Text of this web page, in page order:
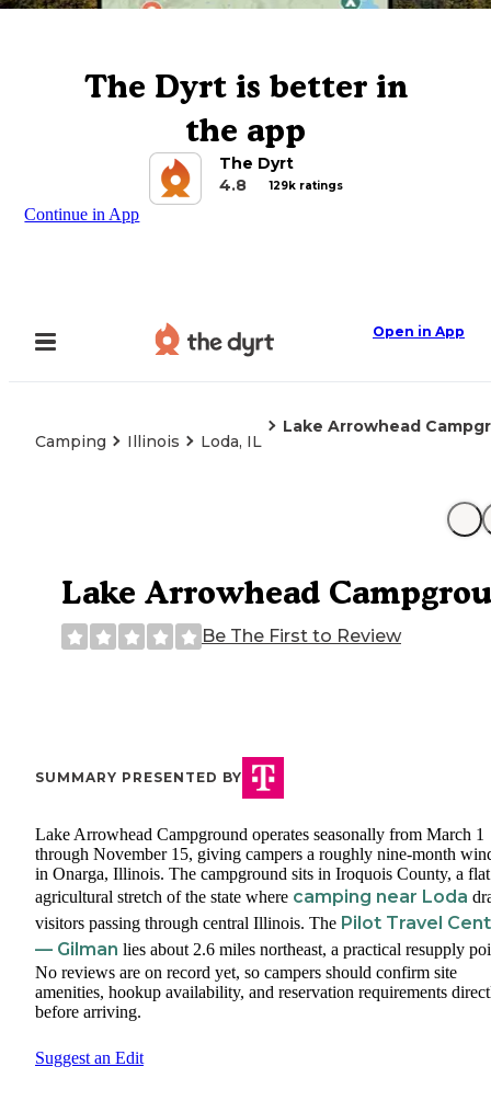
The Dyrt is better in
the app
The Dyrt
4.8
129k ratings
Continue in App
Open in App
Camping Illinois Loda, IL
Lake Arrowhead
Lake Arrowhead
Be The First to Review
SUMMARY PRESENTED BY
Lake Arrowhead Campground operates seasonally from March 1
through November 15, giving campers a roughly nine-month
in Onarga, Illinois. The campground sits in Iroquois County, a flat
agricultural stretch of the state where camping near Loda
visitors passing through central Illinois. The Pilot Travel
— Gilman lies about 2.6 miles northeast, a practical resupply
No reviews are on record yet, so campers should confirm site
amenities, hookup availability, and reservation requirements
before arriving.
Suggest an Edit